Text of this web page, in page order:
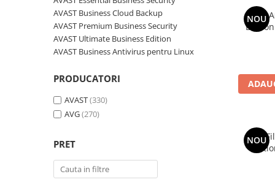
AVAST Driver Updater
AVAST SecureLine VPN
AVAST AntiTrack Premium
AVAST Business Cloud Backup
AVAST Premium Business Security
AVAST Ultimate Business Edition
AVAST Business Antivirus pentru Linux
PRODUCATORI
AVAST(330)
AVG(270)
PRET
NOU
AVG
NOU
AVG